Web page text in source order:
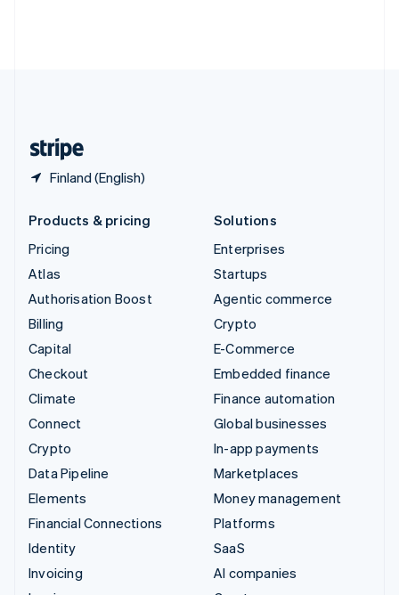
Finland (English)
Products & pricing
Pricing
Atlas
Authorisation Boost
Billing
Capital
Checkout
Climate
Connect
Crypto
Data Pipeline
Elements
Financial Connections
Identity
Invoicing
Solutions
Enterprises
Startups
Agentic commerce
Crypto
E-Commerce
Embedded finance
Finance automation
Global businesses
In-app payments
Marketplaces
Money management
Platforms
SaaS
AI companies